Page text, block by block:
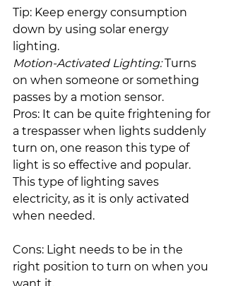
Tip: Keep energy consumption
down by using solar energy
lighting.
Motion-Activated Lighting: Turns
on when someone or something
passes by a motion sensor.
Pros: It can be quite frightening for
a trespasser when lights suddenly
turn on, one reason this type of
light is so effective and popular.
This type of lighting saves
electricity, as it is only activated
when needed.
Cons: Light needs to be in the
right position to turn on when you